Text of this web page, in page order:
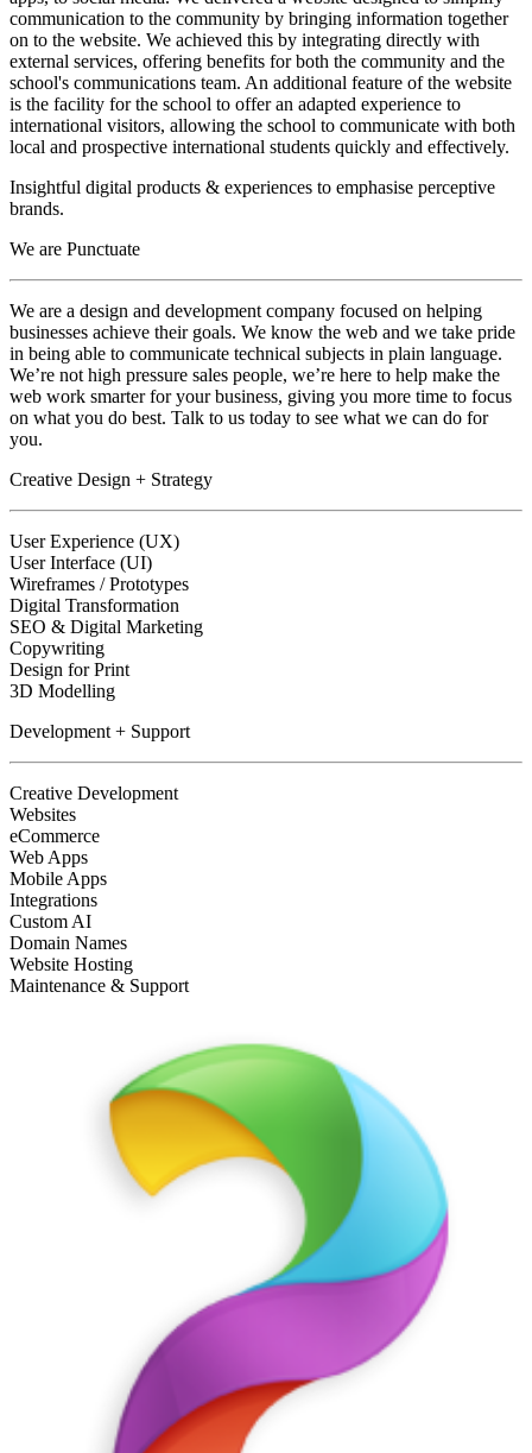
communication to the community by bringing information together
on to the website. We achieved this by integrating directly with
external services, offering benefits for both the community and the
school's communications team. An additional feature of the website
is the facility for the school to offer an adapted experience to
international visitors, allowing the school to communicate with both
local and prospective international students quickly and effectively.
Insightful digital products & experiences to emphasise perceptive
brands.
We are Punctuate
We are a design and development company focused on helping
businesses achieve their goals. We know the web and we take pride
in being able to communicate technical subjects in plain language.
We’re not high pressure sales people, we’re here to help make the
web work smarter for your business, giving you more time to focus
on what you do best. Talk to us today to see what we can do for
you.
Creative Design + Strategy
User Experience (UX)
User Interface (UI)
Wireframes / Prototypes
Digital Transformation
SEO & Digital Marketing
Copywriting
Design for Print
3D Modelling
Development + Support
Creative Development
Websites
eCommerce
Web Apps
Mobile Apps
Integrations
Custom AI
Domain Names
Website Hosting
Maintenance & Support